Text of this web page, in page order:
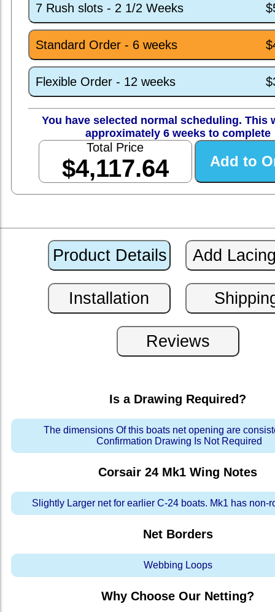
7 Rush slots - 2 1/2 Weeks
Standard Order - 6 weeks
Flexible Order - 12 weeks
You have selected normal scheduling. This
approximately 6 weeks to complete
Total Price
$4,117.64
Is a Drawing Required?
The dimensions Of this boats net opening are
Confirmation Drawing Is Not Required
Corsair 24 Mk1 Wing Notes
Slightly Larger net for earlier C-24 boats. Mk1 has non-
Net Borders
Webbing Loops
Why Choose Our Netting?